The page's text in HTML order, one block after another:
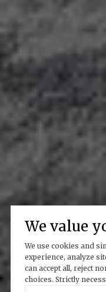
We value
We use cookies and
experience, analyze
can accept all, reject
choices. Strictly